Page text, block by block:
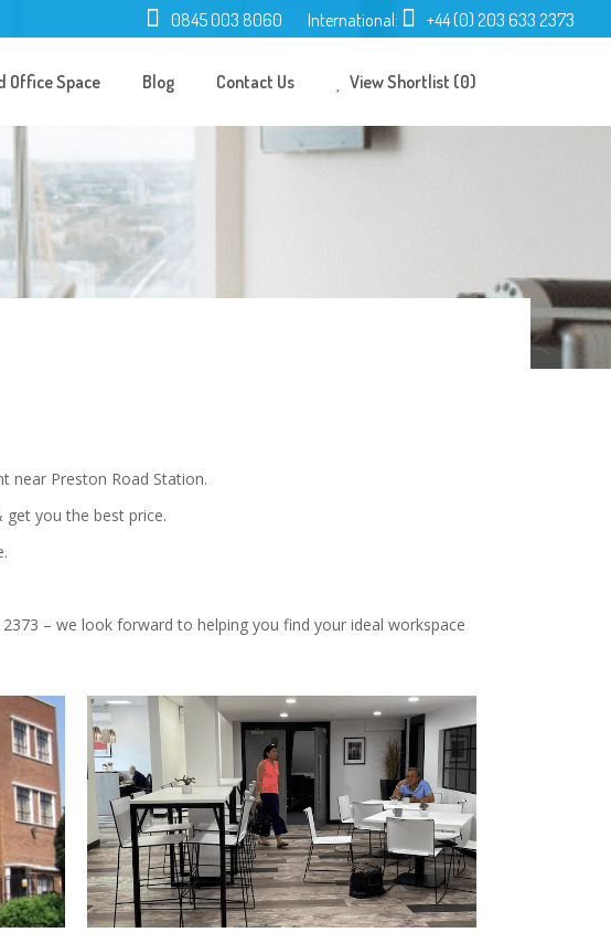
0845 003 8060 International: +44 (0) 203 633 2373
Office Space Blog Contact Us View Shortlist (0)
near Preston Road Station.
get you the best price.
– we look forward to helping you find your ideal workspace